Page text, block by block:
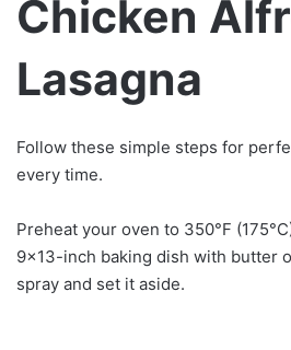
Chicken
Lasagna
Follow these simple steps for
every time.
Preheat your oven to 350°F
9×13-inch baking dish with butter
spray and set it aside.